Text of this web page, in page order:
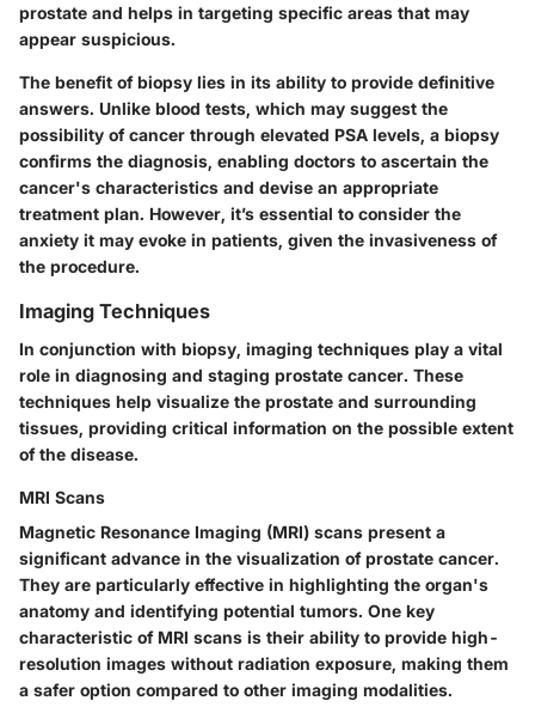
prostate and helps in targeting specific areas that may
appear suspicious.
The benefit of biopsy lies in its ability to provide definitive
answers. Unlike blood tests, which may suggest the
possibility of cancer through elevated PSA levels, a biopsy
confirms the diagnosis, enabling doctors to ascertain the
cancer's characteristics and devise an appropriate
treatment plan. However, it’s essential to consider the
anxiety it may evoke in patients, given the invasiveness of
the procedure.
Imaging Techniques
In conjunction with biopsy, imaging techniques play a vital
role in diagnosing and staging prostate cancer. These
techniques help visualize the prostate and surrounding
tissues, providing critical information on the possible extent
of the disease.
MRI Scans
Magnetic Resonance Imaging (MRI) scans present a
significant advance in the visualization of prostate cancer.
They are particularly effective in highlighting the organ's
anatomy and identifying potential tumors. One key
characteristic of MRI scans is their ability to provide high-
resolution images without radiation exposure, making them
a safer option compared to other imaging modalities.